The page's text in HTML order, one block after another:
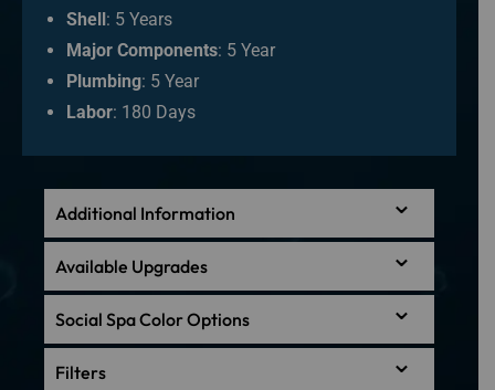
Shell: 5 Years
Major Components: 5 Year
Plumbing: 5 Year
Labor: 180 Days
Additional Information
Available Upgrades
Social Spa Color Options
Filters